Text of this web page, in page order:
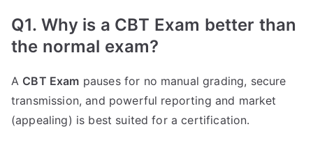
Q1. Why is a CBT Exam better than
the normal exam?
A CBT Exam pauses for no manual grading, secure
transmission, and powerful reporting and market
(appealing) is best suited for a certification.